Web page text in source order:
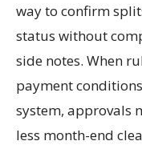
way to confirm
status without
side notes. When
payment
system, approvals
less month-end